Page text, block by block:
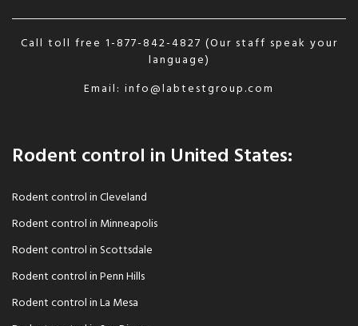
Call toll free 1-877-842-4827 (Our staff speak your
language)
Email: info@labtestgroup.com
Rodent control in United States:
Rodent control in Cleveland
Rodent control in Minneapolis
Rodent control in Scottsdale
Rodent control in Penn Hills
Rodent control in La Mesa